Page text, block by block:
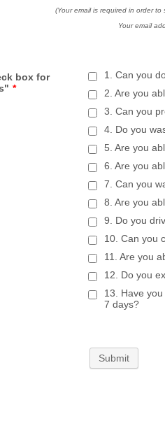
(Your email is required in order
Your email
box for
*
1. Can you
2. Are you
3. Can you
4. Do you
5. Are you
6. Are you
7. Can you
8. Are you
9. Do you
10. Can you
11. Are you
12. Do you
13. Have
7 days?
Submit